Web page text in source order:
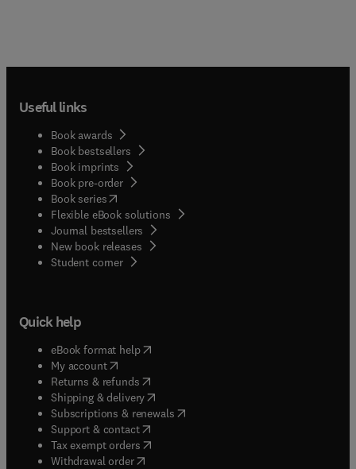
Useful links
Book awards
Book bestsellers
Book imprints
Book pre-order
Book series(opens in new tab/window
Flexible eBook solutions
Journal bestsellers
New book releases
Student corner( opens in new tab/window
Quick help
eBook format help( opens in new tab/window
My account( opens in new tab/window
Returns & refunds( opens in new tab/window
Shipping & delivery(opens in new tab/window
Subscriptions & renewals( opens in new tab/window
Support & contact( opens in new tab/window
Tax exempt orders( opens in new tab/window
Withdrawal order